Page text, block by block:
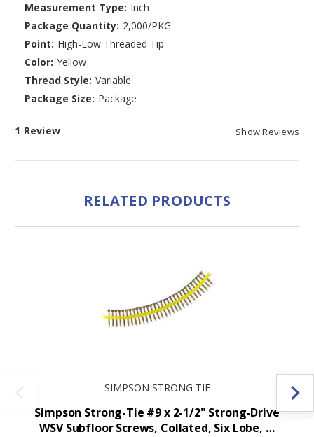
Measurement Type: Inch
Package Quantity: 2,000/PKG
Point: High-Low Threaded Tip
Color: Yellow
Thread Style: Variable
Package Size: Package
1 Review Show Reviews
RELATED PRODUCTS
SIMPSON STRONG TIE
Simpson Strong-Tie #9 x 2-1/2" Strong-Drive
WSV Subfloor Screws, Collated, Six Lobe, …